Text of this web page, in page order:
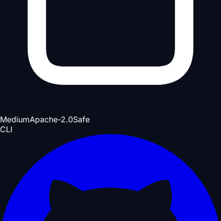
MediumApache-2.0Safe
CLI